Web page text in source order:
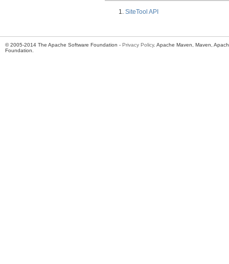
SiteTool API
© 2005-2014 The Apache Software Foundation - Privacy Policy. Apache Maven, Maven,
Foundation.